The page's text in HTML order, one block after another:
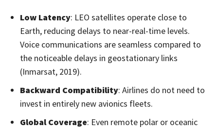
Low Latency: LEO satellites operate close to
Earth, reducing delays to near-real-time levels.
Voice communications are seamless compared to
the noticeable delays in geostationary links
(Inmarsat, 2019).
Backward Compatibility: Airlines do not need to
invest in entirely new avionics fleets.
Global Coverage: Even remote polar or oceanic